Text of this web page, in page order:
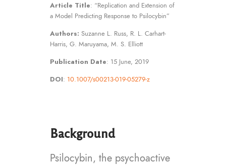
Article Title: “Replication and Extension of
a Model Predicting Response to Psilocybin”
Authors: Suzanne L. Russ, R. L. Carhart-
Harris, G. Maruyama, M. S. Elliott
Publication Date: 15 June, 2019
DOI: 10.1007/s00213-019-05279-z
Background
Psilocybin, the psychoactive